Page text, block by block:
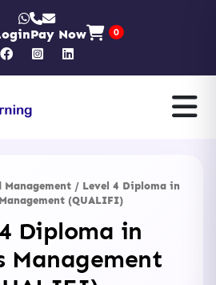
Pay Now 0
Management/ Level 4 Diploma in
(QUALIFI)
Diploma in
Management